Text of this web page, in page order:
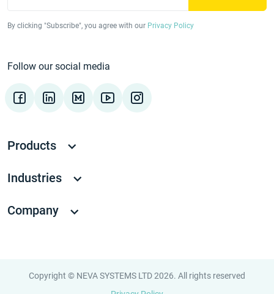
By clicking "Subscribe", you agree with our Privacy Policy
Follow our social media
Products
Industries
Company
Copyright © NEVA SYSTEMS LTD 2026. All rights reserved